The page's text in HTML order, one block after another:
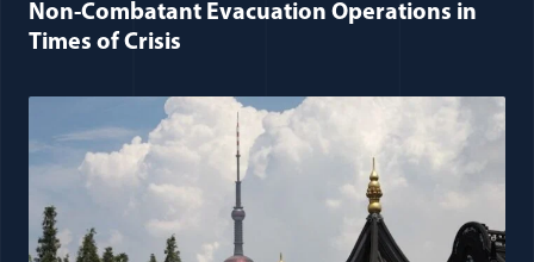
Non-Combatant Evacuation Operations in
Times of Crisis